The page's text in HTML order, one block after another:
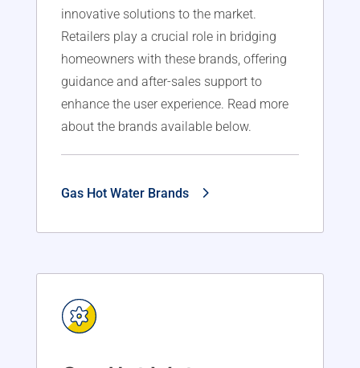
innovative solutions to the market.
Retailers play a crucial role in bridging
homeowners with these brands, offering
guidance and after-sales support to
enhance the user experience. Read more
about the brands available below.
Gas Hot Water Brands